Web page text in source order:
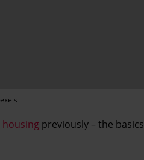
housing previously – the basics